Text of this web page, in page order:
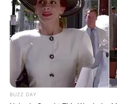
BUZZ DAY